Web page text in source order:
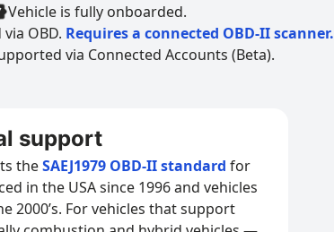
Vehicle is fully onboarded.
OBD. Requires a connected OBD-II scanner.
via Connected Accounts (Beta).
support
theSAEJ1979 OBD-II standard for
in the USA since 1996 and vehicles
2000’s. For vehicles that support